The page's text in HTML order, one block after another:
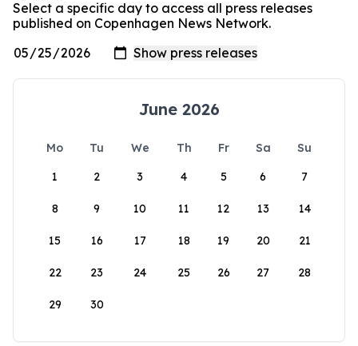
Select a specific day to access all press releases
published on Copenhagen News Network.
June 2026
Mo Tu We Th Fr Sa
Su
1
2 3 4 5 6 7
8 9 10 11 12 13 14
15 16 17 18 19 20 21
22 23 24 25 26 27 28
29 30